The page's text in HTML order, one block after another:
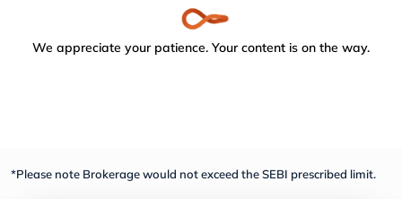
We appreciate your patience. Your content is on the way.
*Please note Brokerage would not exceed the SEBI prescribed limit.